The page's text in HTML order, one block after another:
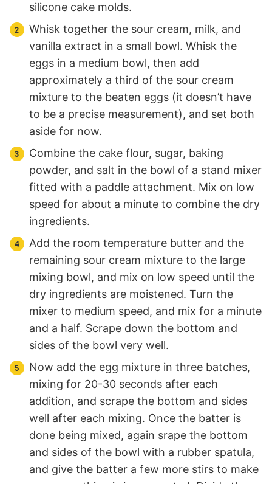
silicone cake molds.
Whisk together the sour cream, milk, and
vanilla extract in a small bowl. Whisk the
eggs in a medium bowl, then add
approximately a third of the sour cream
mixture to the beaten eggs (it doesn’t have
to be a precise measurement), and set both
aside for now.
Combine the cake flour, sugar, baking
powder, and salt in the bowl of a stand mixer
fitted with a paddle attachment. Mix on low
speed for about a minute to combine the dry
ingredients.
Add the room temperature butter and the
remaining sour cream mixture to the large
mixing bowl, and mix on low speed until the
dry ingredients are moistened. Turn the
mixer to medium speed, and mix for a minute
and a half. Scrape down the bottom and
sides of the bowl very well.
Now add the egg mixture in three batches,
mixing for 20-30 seconds after each
addition, and scrape the bottom and sides
well after each mixing. Once the batter is
done being mixed, again srape the bottom
and sides of the bowl with a rubber spatula,
and give the batter a few more stirs to make